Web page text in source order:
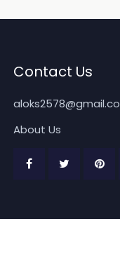
Contact Us
About Us